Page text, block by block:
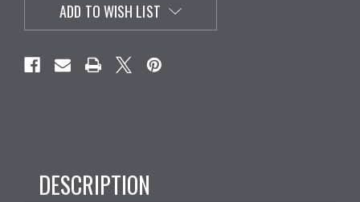
ADD TO WISH LIST
DESCRIPTION